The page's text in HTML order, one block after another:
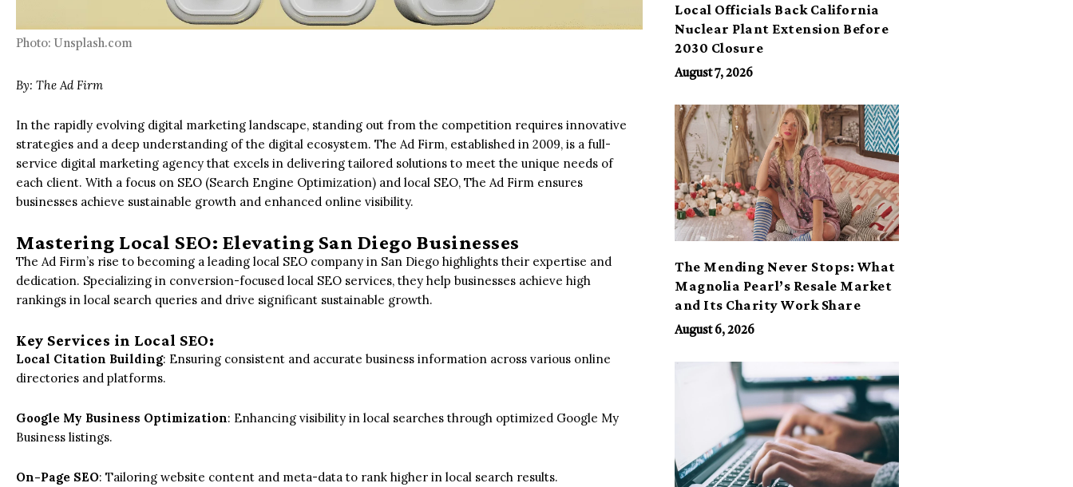
Photo: Unsplash.com
By: The Ad Firm
In the rapidly evolving digital marketing landscape, standing out from the competition requires innovative
strategies and a deep understanding of the digital ecosystem. The Ad Firm, established in 2009, is a full-
service digital marketing agency that excels in delivering tailored solutions to meet the unique needs of
each client. With a focus on SEO (Search Engine Optimization) and local SEO, The Ad Firm ensures
businesses achieve sustainable growth and enhanced online visibility.
Mastering Local SEO: Elevating San Diego Businesses
The Ad Firm’s rise to becoming a leading local SEO company in San Diego highlights their expertise and
dedication. Specializing in conversion-focused local SEO services, they help businesses achieve high
rankings in local search queries and drive significant sustainable growth.
Key Services in Local SEO:
Local Citation Building: Ensuring consistent and accurate business information across various online
directories and platforms.
Google My Business Optimization: Enhancing visibility in local searches through optimized Google My
Business listings.
On-Page SEO: Tailoring website content and meta-data to rank higher in local search results.
Local Officials Back California
Nuclear Plant Extension Before
2030 Closure
August 7, 2026
The Mending Never Stops: What
Magnolia Pearl’s Resale Market
and Its Charity Work Share
August 6, 2026